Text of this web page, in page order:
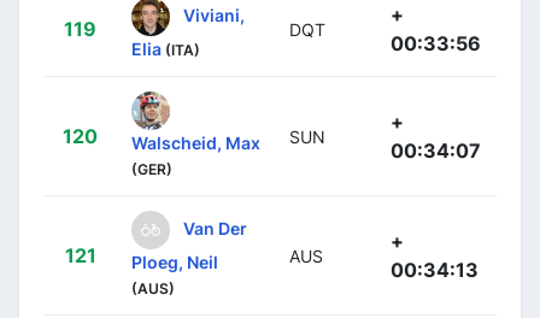
119
Viviani,
Elia (ITA)
DQT
+
00:33:56
120 Walscheid, Max
(GER)
SUN
+
00:34:07
121
Van Der
Ploeg, Neil
(AUS)
AUS
+
00:34:13